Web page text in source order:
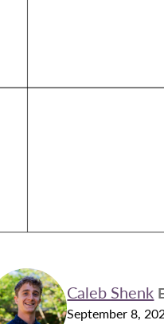
Caleb Shenk
September 8,